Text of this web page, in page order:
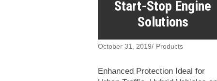
Start-Stop Engine
Solutions
October 31, 2019 Products
Enhanced Protection Ideal for